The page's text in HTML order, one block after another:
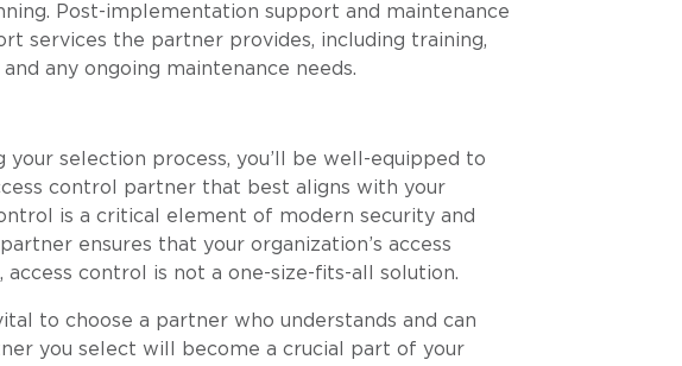
Post-implementation support and maintenance
services the partner provides, including training,
any ongoing maintenance needs.
selection process, you’ll be well-equipped to
control partner that best aligns with your
is a critical element of modern security and
ensures that your organization’s access
access control is not a one-size-fits-all solution.
to choose a partner who understands and can
you select will become a crucial part of your